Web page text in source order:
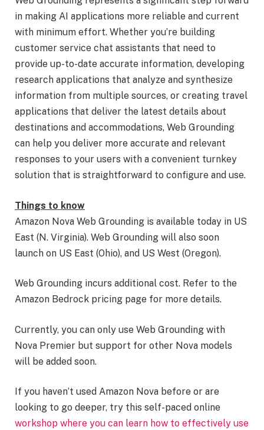
in making AI applications more reliable and current
with minimum effort. Whether you’re building
customer service chat assistants that need to
provide up-to-date accurate information, developing
research applications that analyze and synthesize
information from multiple sources, or creating travel
applications that deliver the latest details about
destinations and accommodations, Web Grounding
can help you deliver more accurate and relevant
responses to your users with a convenient turnkey
solution that is straightforward to configure and use.
Things to know
Amazon Nova Web Grounding is available today in US
East (N. Virginia). Web Grounding will also soon
launch on US East (Ohio), and US West (Oregon).
Web Grounding incurs additional cost. Refer to the
Amazon Bedrock pricing page for more details.
Currently, you can only use Web Grounding with
Nova Premier but support for other Nova models
will be added soon.
If you haven’t used Amazon Nova before or are
looking to go deeper, try this self-paced online
workshop where you can learn how to effectively use